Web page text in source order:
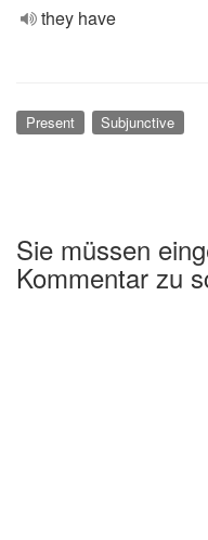
they have
Present Subjunctive
Sie müssen
Kommentar zu